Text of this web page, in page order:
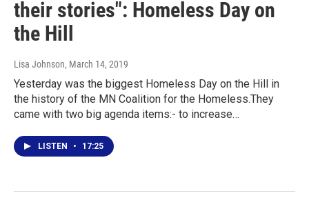
their stories": Homeless Day on
the Hill
Lisa Johnson, March 14, 2019
Yesterday was the biggest Homeless Day on the Hill in
the history of the MN Coalition for the Homeless.They
came with two big agenda items:- to increase…
LISTEN • 17:25